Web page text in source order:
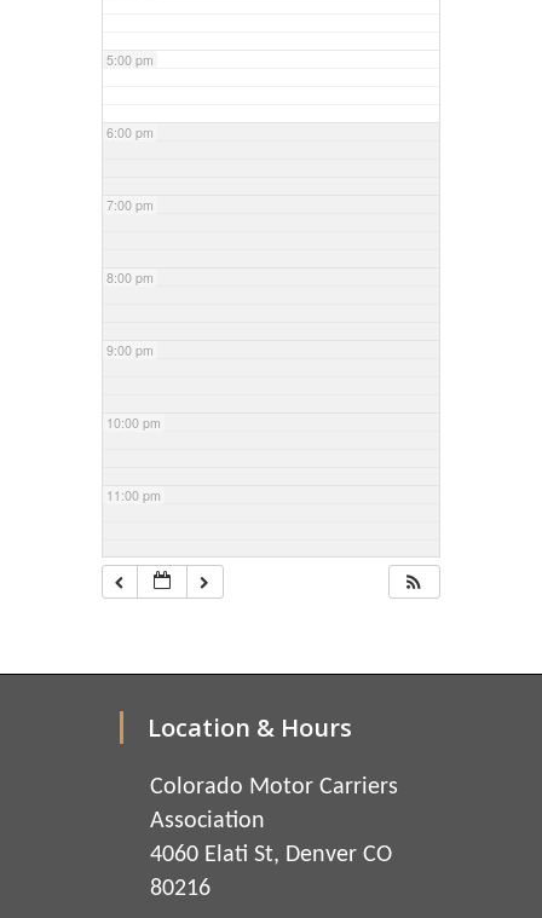
5:00 pm
6:00 pm
7:00 pm
8:00 pm
9:00 pm
10:00 pm
11:00 pm
Location & Hours
Colorado Motor Carriers
Association
4060 Elati St, Denver CO
80216